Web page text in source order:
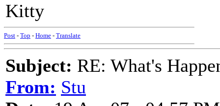
Kitty
Post - Top - Home - Translate
Subject: RE: What's
From: Stu